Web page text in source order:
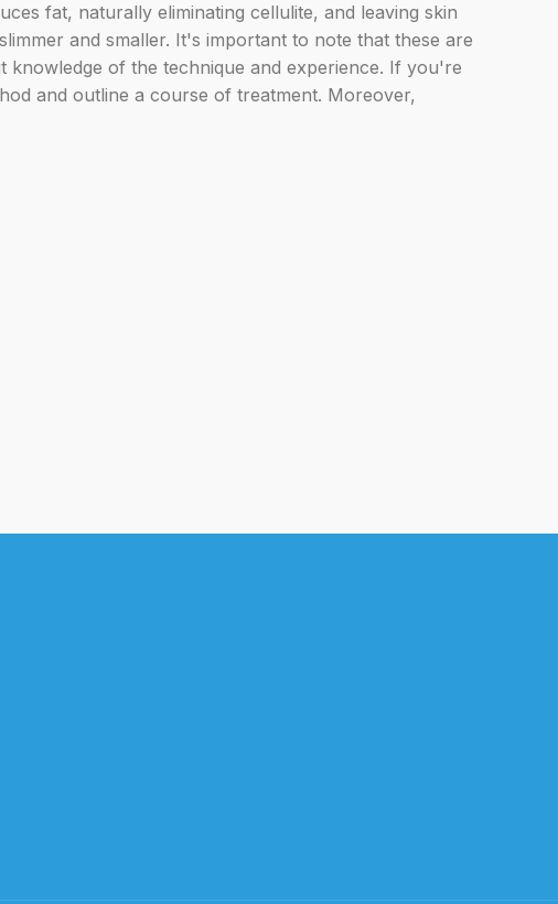
fat, naturally eliminating cellulite, and leaving skin
and smaller. It's important to note that these are
of the technique and experience. If you're
and outline a course of treatment. Moreover,